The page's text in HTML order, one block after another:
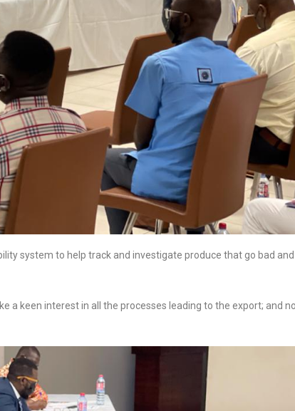
system to help track and investigate produce that go bad and
a keen interest in all the processes leading to the export; and